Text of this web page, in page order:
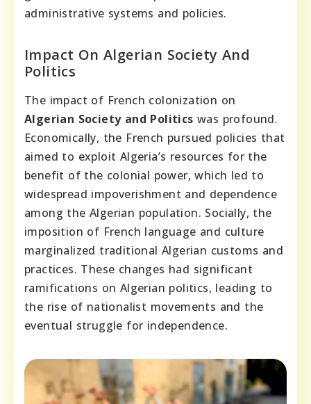
administrative systems and policies.
Impact On Algerian Society And
Politics
The impact of French colonization on
Algerian Society and Politics was profound.
Economically, the French pursued policies that
aimed to exploit Algeria’s resources for the
benefit of the colonial power, which led to
widespread impoverishment and dependence
among the Algerian population. Socially, the
imposition of French language and culture
marginalized traditional Algerian customs and
practices. These changes had significant
ramifications on Algerian politics, leading to
the rise of nationalist movements and the
eventual struggle for independence.